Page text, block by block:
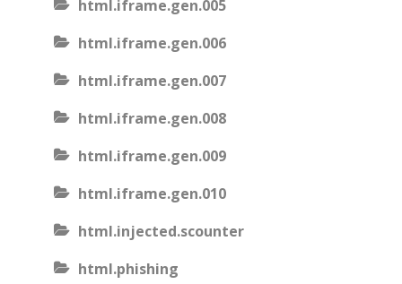
html.iframe.gen.005
html.iframe.gen.006
html.iframe.gen.007
html.iframe.gen.008
html.iframe.gen.009
html.iframe.gen.010
html.injected.scounter
html.phishing